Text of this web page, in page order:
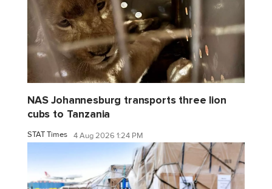
NAS Johannesburg transports three lion
cubs to Tanzania
STAT Times 4 Aug 2026 1:24 PM